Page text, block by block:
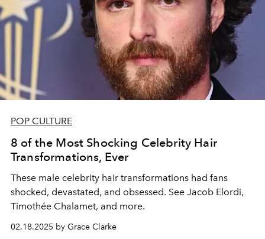
POP CULTURE
8 of the Most Shocking Celebrity Hair
Transformations, Ever
These male celebrity hair transformations had fans
shocked, devastated, and obsessed. See Jacob Elordi,
Timothée Chalamet, and more.
02.18.2025 by Grace Clarke